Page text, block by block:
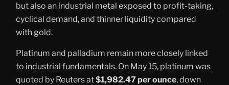
but also an industrial metal exposed to profit-taking,
cyclical demand, and thinner liquidity compared
with gold.
Platinum and palladium remain more closely linked
to industrial fundamentals. On May 15, platinum was
quoted by Reuters at$1,982.47 per ounce, down